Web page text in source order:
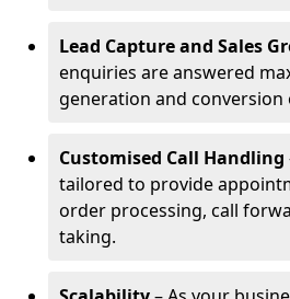
Lead Capture and Sales
enquiries are answered
generation and
Customised Call Handling
tailored to provide
order processing, call
taking.